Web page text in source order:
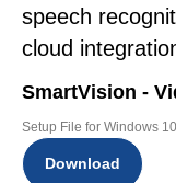
speech
cloud
SmartVision -
Setup File for Windows
Download